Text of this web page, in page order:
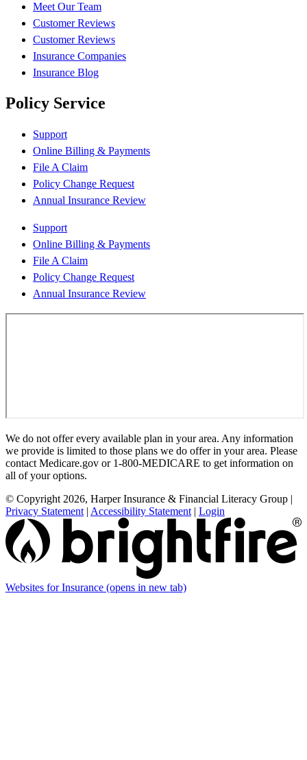
Meet Our Team
Customer Reviews
Customer Reviews
Insurance Companies
Insurance Blog
Policy Service
Support
Online Billing & Payments
File A Claim
Policy Change Request
Annual Insurance Review
Support
Online Billing & Payments
File A Claim
Policy Change Request
Annual Insurance Review
We do not offer every available plan in your area. Any information
we provide is limited to those plans we do offer in your area. Please
contact Medicare.gov or 1-800-MEDICARE to get information on
all of your options.
© Copyright 2026, Harper Insurance & Financial Literacy Group |
Privacy Statement | Accessibility Statement | Login
Websites for Insurance (opens in new tab)